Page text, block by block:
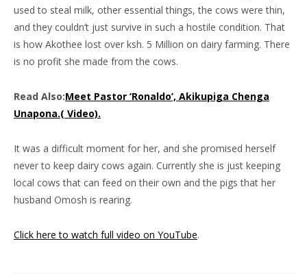
used to steal milk, other essential things, the cows were thin,
and they couldn’t just survive in such a hostile condition. That
is how Akothee lost over ksh. 5 Million on dairy farming. There
is no profit she made from the cows.
Read Also:Meet Pastor ‘Ronaldo’, Akikupiga Chenga
Unapona.( Video).
It was a difficult moment for her, and she promised herself
never to keep dairy cows again. Currently she is just keeping
local cows that can feed on their own and the pigs that her
husband Omosh is rearing.
Click here to watch full video on YouTube.